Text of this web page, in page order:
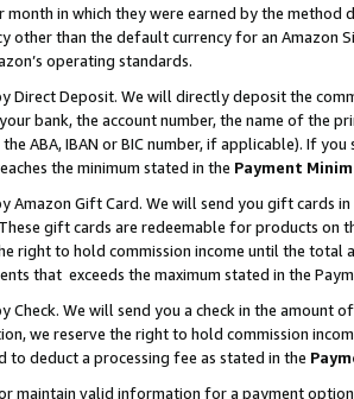
month in which they were earned by the
other than the default currency for an Amazon
operating standards.
Direct Deposit. We will directly deposit the
bank, the account number, the name of the
ABA, IBAN or BIC number, if applicable). If
the minimum stated in the Payment
Amazon Gift Card. We will send you gift cards
gift cards are redeemable for products
right to hold commission income until the total
that exceeds the maximum stated in the
Check. We will send you a check in the amount
we reserve the right to hold commission
to deduct a processing fee as stated in the
maintain valid information for a payment